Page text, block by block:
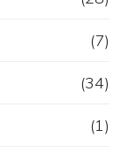
(7)
(34)
(1)